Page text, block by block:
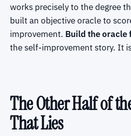
works precisely to the degree
built an objective oracle to
improvement. Build the oracle
the self-improvement story. It
The Other Half of
That Lies